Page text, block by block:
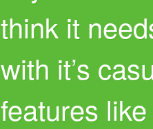
think it
with it’s
features